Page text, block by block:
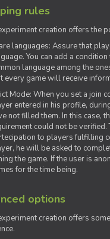
rules
creation offers the
languages: Assure that
You can add a
language among the
every game will receive
Mode: When you set a join
entered in his profile,
not filled them. In this case,
could not be
to players fulfilling
he will be asked to
the game. If the user is
for the time being.
options
creation offers